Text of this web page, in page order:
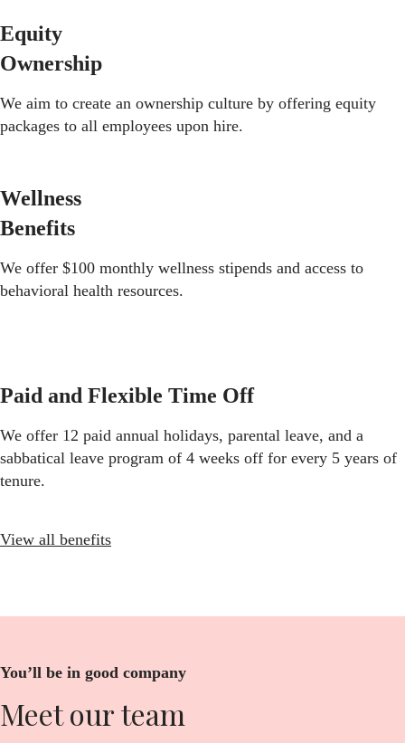
Equity
Ownership
We aim to create an ownership culture by offering equity
packages to all employees upon hire.
Wellness
Benefits
We offer $100 monthly wellness stipends and access to
behavioral health resources.
Paid and Flexible Time Off
We offer 12 paid annual holidays, parental leave, and a
sabbatical leave program of 4 weeks off for every 5 years of
tenure.
View all benefits
You’ll be in good company
Meet our team